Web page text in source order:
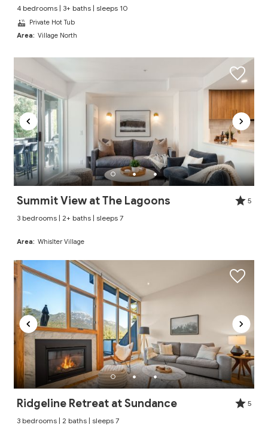
4 bedrooms | 3+ baths | sleeps 10
Private Hot Tub
Area: Village North
Summit View at The Lagoons
5
3 bedrooms | 2+ baths | sleeps 7
Area: Whislter Village
Ridgeline Retreat at Sundance
5
3 bedrooms | 2 baths | sleeps 7